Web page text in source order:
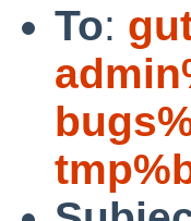
To: